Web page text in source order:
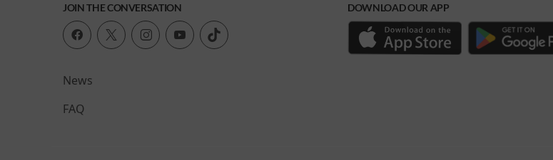
JOIN THE CONVERSATION
News
FAQ
DOWNLOAD OUR APP